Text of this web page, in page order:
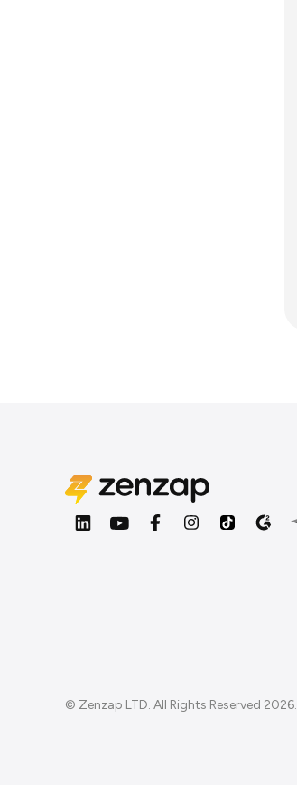
© Zenzap LTD. All Rights Reserved 2026.